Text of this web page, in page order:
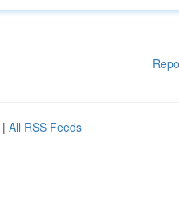
| All RSS Feeds